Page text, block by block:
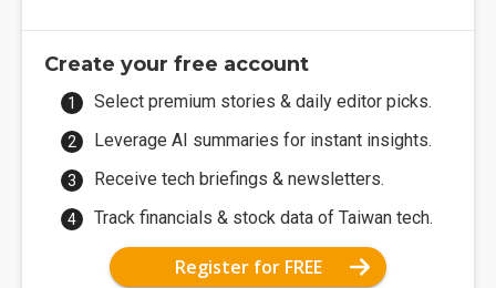
Create your free account
Select premium stories & daily editor picks.
Leverage AI summaries for instant insights.
Receive tech briefings & newsletters.
Track financials & stock data of Taiwan tech.
Register for FREE